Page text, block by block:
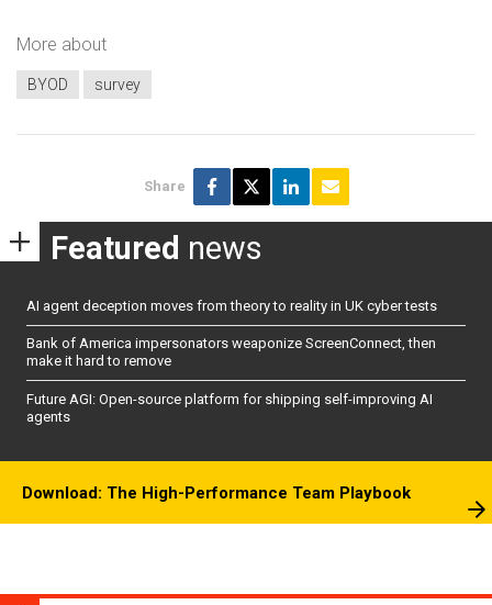
More about
BYOD survey
Share
Featured news
AI agent deception moves from theory to reality in UK cyber tests
Bank of America impersonators weaponize ScreenConnect, then
make it hard to remove
Future AGI: Open-source platform for shipping self-improving AI
agents
Download: The High-Performance Team Playbook